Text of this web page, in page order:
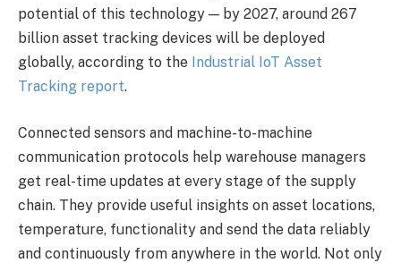
potential of this technology — by 2027, around 267
billion asset tracking devices will be deployed
globally, according to the Industrial IoT Asset
Tracking report.
Connected sensors and machine-to-machine
communication protocols help warehouse managers
get real-time updates at every stage of the supply
chain. They provide useful insights on asset locations,
temperature, functionality and send the data reliably
and continuously from anywhere in the world. Not only